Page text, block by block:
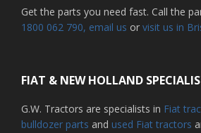
Get the parts you need fast. Call the
1800 062 790, email us or visit us in
FIAT & NEW HOLLAND
G.W. Tractors are specialists in Fiat
bulldozer parts and used Fiat tractors